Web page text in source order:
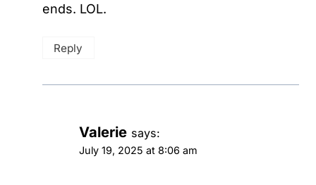
ends. LOL.
Reply
Valerie says:
July 19, 2025 at 8:06 am